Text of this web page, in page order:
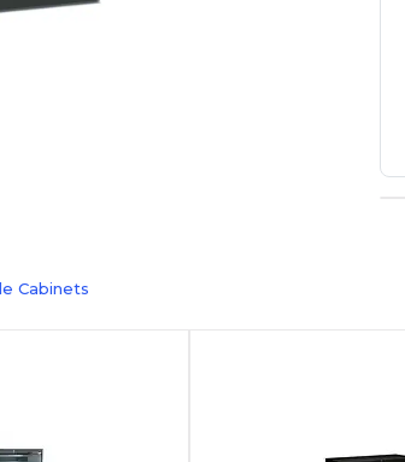
Cabinets